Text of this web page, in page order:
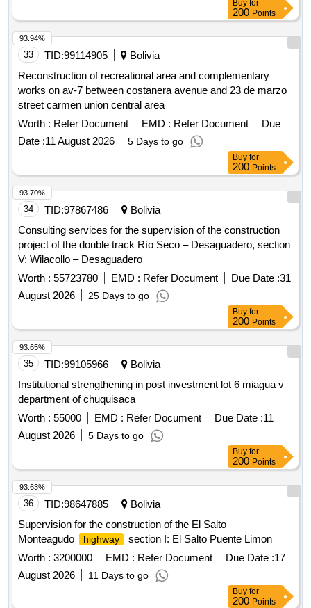
Buy for
200 Points
33 TID:99114905
Bolivia
Reconstruction of recreational area and complementary
works on av-7 between costanera avenue and 23 de marzo
street carmen union central area
Worth : Refer Document EMD : Refer Document
Due
Date :11 August 2026 5 Days to go
93.94%
Buy for
200 Points
34 TID:97867486
Bolivia
Consulting services for the supervision of the construction
project of the double track Río Seco – Desaguadero, section
V: Wilacollo – Desaguadero
Worth : 55723780 EMD : Refer Document Due Date :31
August 2026
25 Days to go
93.70%
Buy for
200 Points
35 TID:99105966
Bolivia
Institutional strengthening in post investment lot 6 miagua v
department of chuquisaca
Worth : 55000 EMD : Refer Document Due Date :11
August 2026
5 Days to go
93.65%
Buy for
200 Points
36 TID:98647885
Bolivia
Supervision for the construction of the El Salto –
Monteagudo
highway
section I: El Salto Puente Limon
Worth : 3200000 EMD : Refer Document Due Date :17
August 2026
11 Days to go
93.63%
Buy for
200 Points